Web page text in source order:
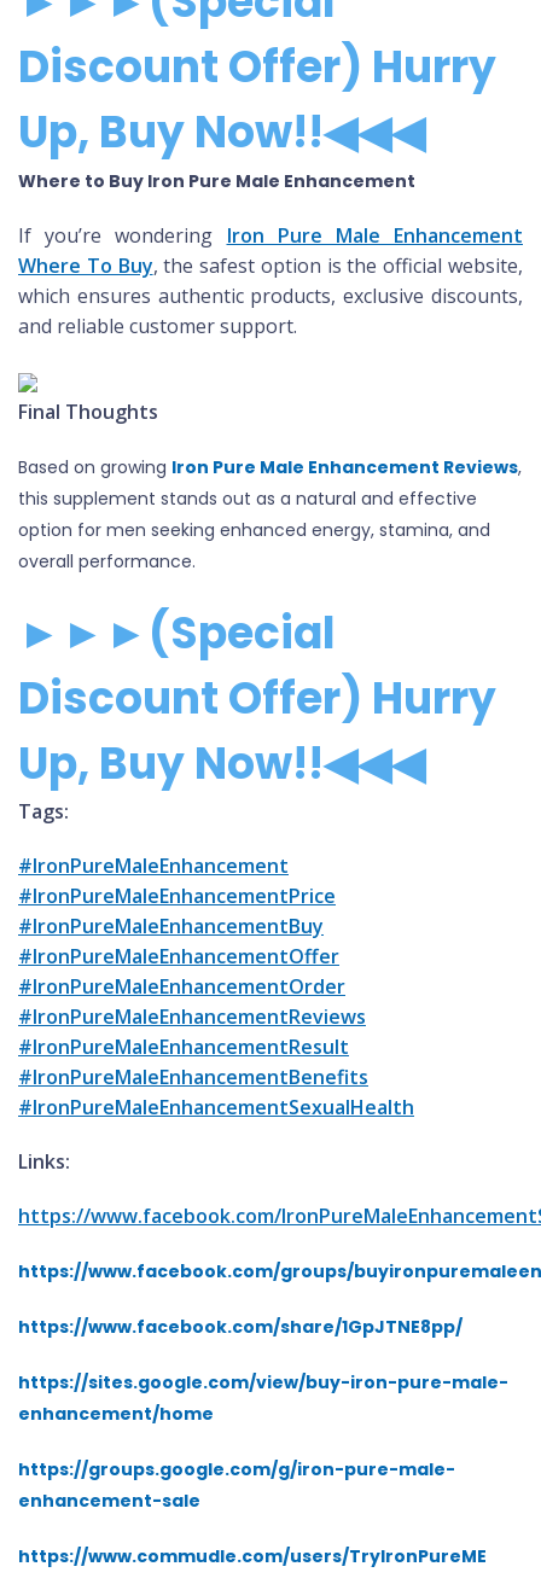
Discount Offer) Hurry
Up, Buy Now!!◀◀◀
Where to Buy Iron Pure Male Enhancement
If you’re wondering Iron Pure Male Enhancement
Where To Buy, the safest option is the official website,
which ensures authentic products, exclusive discounts,
and reliable customer support.
Final Thoughts
Based on growing Iron Pure Male Enhancement Reviews,
this supplement stands out as a natural and effective
option for men seeking enhanced energy, stamina, and
overall performance.
►►►(Special
Discount Offer) Hurry
Up, Buy Now!!◀◀◀
Tags:
#IronPureMaleEnhancement
#IronPureMaleEnhancementPrice
#IronPureMaleEnhancementBuy
#IronPureMaleEnhancementOffer
#IronPureMaleEnhancementOrder
#IronPureMaleEnhancementReviews
#IronPureMaleEnhancementResult
#IronPureMaleEnhancementBenefits
#IronPureMaleEnhancementSexualHealth
Links:
https://www.facebook.com/
https://www.facebook.com/groups/
https://www.facebook.com/share/1GpJTNE8pp/
https://sites.google.com/view/buy-iron-pure-male-
enhancement/home
https://groups.google.com/g/iron-pure-male-
enhancement-sale
https://www.commudle.com/users/TryIronPureME